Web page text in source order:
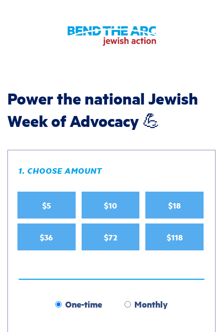
Power the national Jewish
Week of Advocacy 💪
1. CHOOSE AMOUNT
$5 $10 $18
$36 $72 $118
One-time Monthly